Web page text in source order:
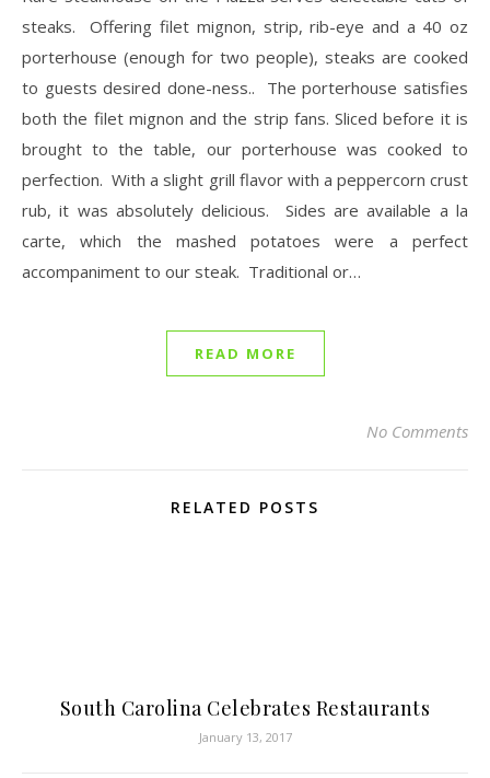
steaks. Offering filet mignon, strip, rib-eye and a 40 oz
porterhouse (enough for two people), steaks are cooked
to guests desired done-ness.. The porterhouse satisfies
both the filet mignon and the strip fans. Sliced before it is
brought to the table, our porterhouse was cooked to
perfection. With a slight grill flavor with a peppercorn crust
rub, it was absolutely delicious. Sides are available a la
carte, which the mashed potatoes were a perfect
accompaniment to our steak. Traditional or…
READ MORE
No Comments
RELATED POSTS
South Carolina Celebrates Restaurants
January 13, 2017